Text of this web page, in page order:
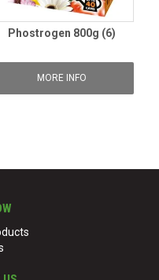
Phostrogen 800g (6)
MORE INFO